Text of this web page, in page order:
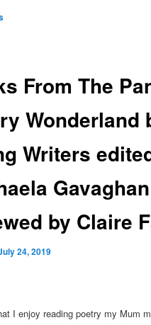
From The
Wonderland
Writers
Gavaghan
by Claire
24, 2019
I enjoy reading poetry my Mum